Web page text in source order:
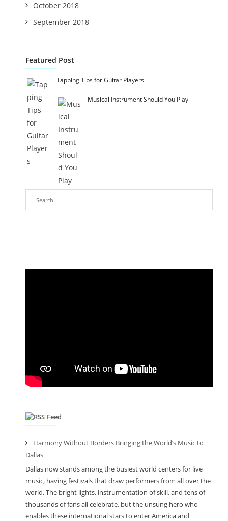
October 2018
September 2018
Featured Post
Tapping Tips for Guitar Players
Musical Instrument Should You Play
Feed
Harmony Without Borders Bringing the World’s Music to
Dallas
Dallas now stands among the busiest world centers for live
music, having festivals that draw performers from all over the
world. The bright lights, instrumentation of skill, and tens of
thousands of fans all celebrate, but the unsung hero who
enables these international stars to enter America and